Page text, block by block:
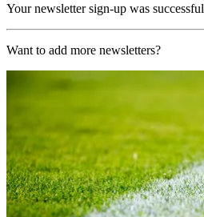
Your newsletter sign-up was successful
Want to add more newsletters?